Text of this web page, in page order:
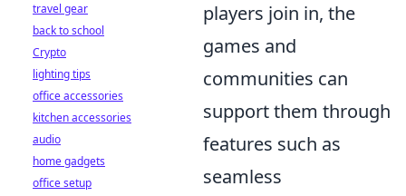
players join in, the
games and
communities can
support them through
features such as
seamless
travel gear
back to school
Crypto
lighting tips
office accessories
kitchen accessories
audio
home gadgets
office setup